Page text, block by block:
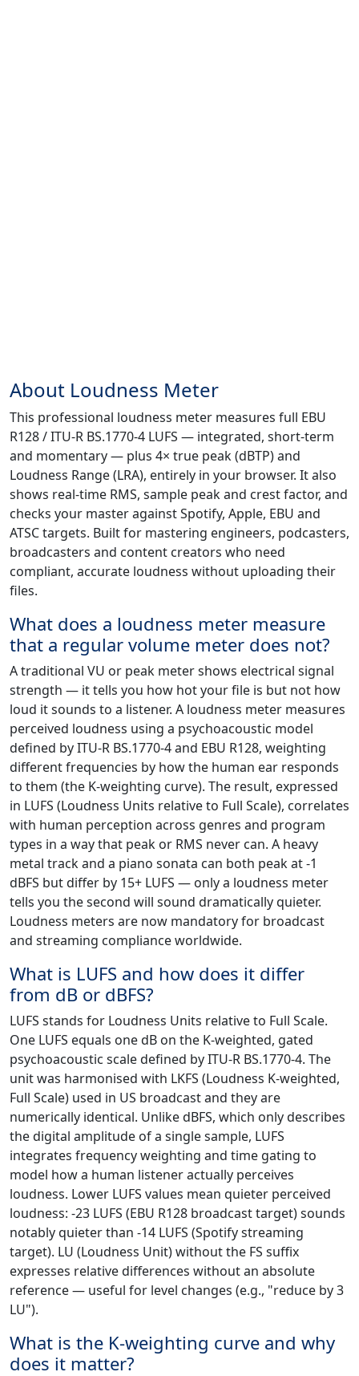
About Loudness Meter
This professional loudness meter measures full EBU
R128 / ITU-R BS.1770-4 LUFS — integrated, short-term
and momentary — plus 4× true peak (dBTP) and
Loudness Range (LRA), entirely in your browser. It also
shows real-time RMS, sample peak and crest factor, and
checks your master against Spotify, Apple, EBU and
ATSC targets. Built for mastering engineers, podcasters,
broadcasters and content creators who need
compliant, accurate loudness without uploading their
files.
What does a loudness meter measure
that a regular volume meter does not?
A traditional VU or peak meter shows electrical signal
strength — it tells you how hot your file is but not how
loud it sounds to a listener. A loudness meter measures
perceived loudness using a psychoacoustic model
defined by ITU-R BS.1770-4 and EBU R128, weighting
different frequencies by how the human ear responds
to them (the K-weighting curve). The result, expressed
in LUFS (Loudness Units relative to Full Scale), correlates
with human perception across genres and program
types in a way that peak or RMS never can. A heavy
metal track and a piano sonata can both peak at -1
dBFS but differ by 15+ LUFS — only a loudness meter
tells you the second will sound dramatically quieter.
Loudness meters are now mandatory for broadcast
and streaming compliance worldwide.
What is LUFS and how does it differ
from dB or dBFS?
LUFS stands for Loudness Units relative to Full Scale.
One LUFS equals one dB on the K-weighted, gated
psychoacoustic scale defined by ITU-R BS.1770-4. The
unit was harmonised with LKFS (Loudness K-weighted,
Full Scale) used in US broadcast and they are
numerically identical. Unlike dBFS, which only describes
the digital amplitude of a single sample, LUFS
integrates frequency weighting and time gating to
model how a human listener actually perceives
loudness. Lower LUFS values mean quieter perceived
loudness: -23 LUFS (EBU R128 broadcast target) sounds
notably quieter than -14 LUFS (Spotify streaming
target). LU (Loudness Unit) without the FS suffix
expresses relative differences without an absolute
reference — useful for level changes (e.g., "reduce by 3
LU").
What is the K-weighting curve and why
does it matter?